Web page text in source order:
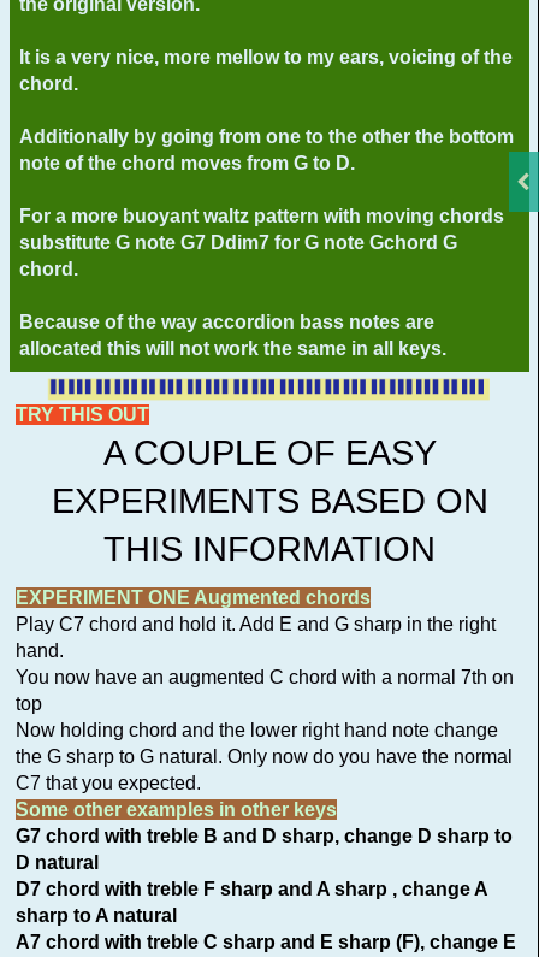
the original version.
It is a very nice, more mellow to my ears, voicing of the
chord.
Additionally by going from one to the other the bottom
note of the chord moves from G to D.
For a more buoyant waltz pattern with moving chords
substitute G note G7 Ddim7 for G note Gchord G
chord.
Because of the way accordion bass notes are
allocated this will not work the same in all keys.
TRY THIS OUT
A COUPLE OF EASY
EXPERIMENTS BASED ON
THIS INFORMATION
EXPERIMENT ONE Augmented chords
Play C7 chord and hold it. Add E and G sharp in the right
hand.
You now have an augmented C chord with a normal 7th on
top
Now holding chord and the lower right hand note change
the G sharp to G natural. Only now do you have the normal
C7 that you expected.
Some other examples in other keys
G7 chord with treble B and D sharp, change D sharp to
D natural
D7 chord with treble F sharp and A sharp , change A
sharp to A natural
A7 chord with treble C sharp and E sharp (F), change E